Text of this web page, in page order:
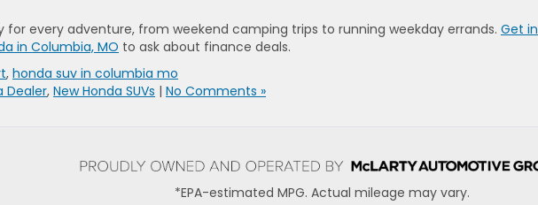
for every adventure, from weekend camping trips to running weekday errands. Get in
in Columbia, MO to ask about finance deals.
, honda suv in columbia mo
Dealer, New Honda SUVs | No Comments »
*EPA-estimated MPG. Actual mileage may vary.